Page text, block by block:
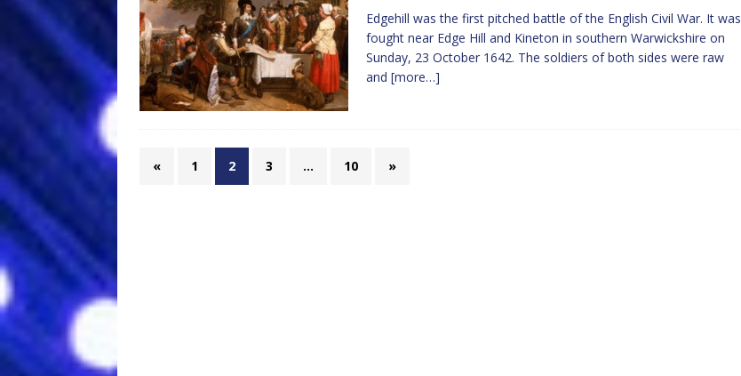
Edgehill was the first pitched battle of the English Civil War. It was
fought near Edge Hill and Kineton in southern Warwickshire on
Sunday, 23 October 1642. The soldiers of both sides were raw
and [more…]
« 1 2 3 … 10 »